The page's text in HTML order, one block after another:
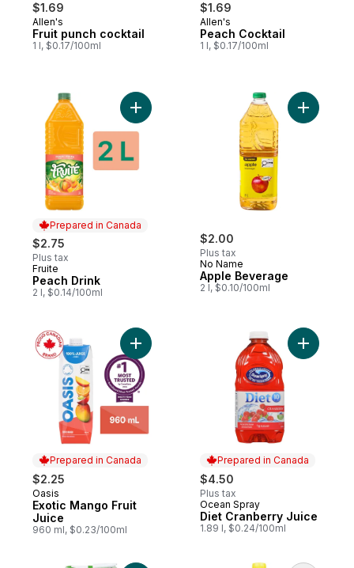
$1.69
Prepared in Canada
Allen's
Fruit punch cocktail
1 l, $0.17/100ml
$1.69
Prepared in Canada
Allen's
Peach Cocktail
1 l, $0.17/100ml
Prepared in Canada
$2.75
Plus tax
Prepared in Canada
Fruite
Peach Drink
2 l, $0.14/100ml
Add Peach Drink to cart
$2.00
Plus tax
No Name
Apple Beverage
2 l, $0.10/100ml
Add
Prepared in Canada
$2.25
Prepared in Canada
Oasis
Exotic Mango Fruit
Juice
960 ml, $0.23/100ml
Add Exotic Mango Fruit Juice to cart
Prepared in Canada
$4.50
Plus tax
Prepared in Canada
Ocean Spray
Diet Cranberry Juice
1.89 l, $0.24/100ml
Add Diet